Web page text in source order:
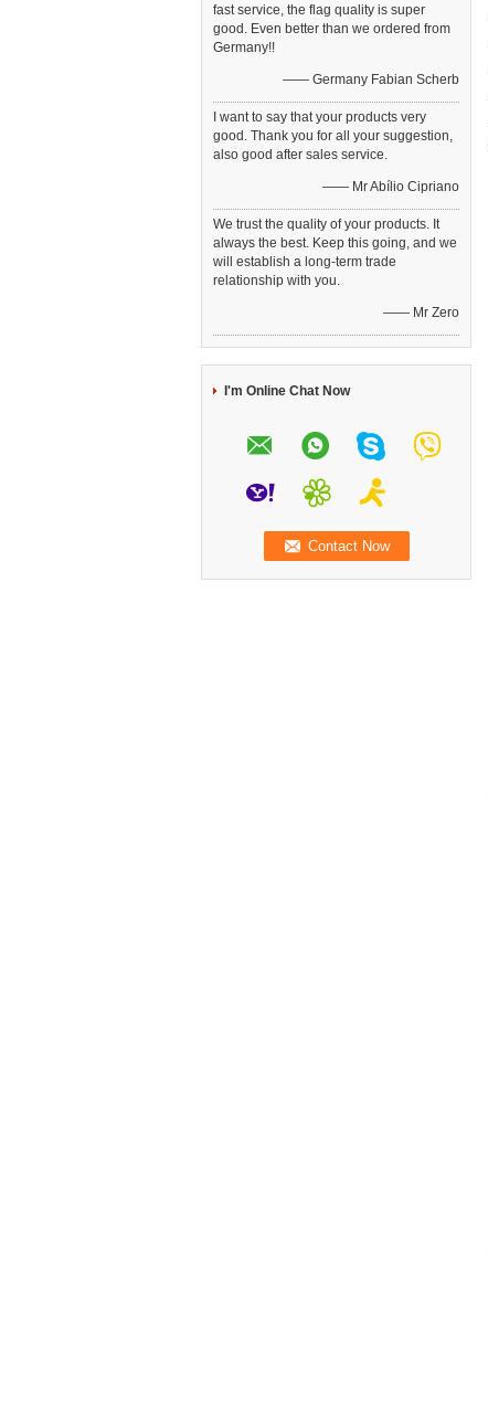
fast service, the flag quality is super
good. Even better than we ordered from
Germany!!
—— Germany Fabian Scherb
I want to say that your products very
good. Thank you for all your suggestion,
also good after sales service.
—— Mr Abílio Cipriano
We trust the quality of your products. It
always the best. Keep this going, and we
will establish a long-term trade
relationship with you.
—— Mr Zero
I'm Online Chat Now